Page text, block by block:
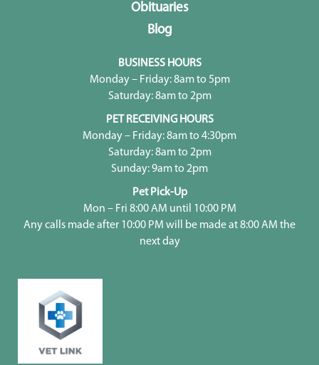
Obituaries
Blog
BUSINESS HOURS
Monday – Friday: 8am to 5pm
Saturday: 8am to 2pm
PET RECEIVING HOURS
Monday – Friday: 8am to 4:30pm
Saturday: 8am to 2pm
Sunday: 9am to 2pm
Pet Pick-Up
Mon – Fri 8:00 AM until 10:00 PM
Any calls made after 10:00 PM will be made at 8:00 AM the
next day